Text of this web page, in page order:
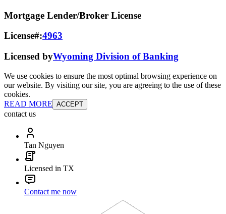
Mortgage Lender/Broker License
License#:4963
Licensed byWyoming Division of Banking
We use cookies to ensure the most optimal browsing experience on
our website. By visiting our site, you are agreeing to the use of these
cookies.
READ MORE ACCEPT
contact us
Tan Nguyen
Licensed in TX
Contact me now